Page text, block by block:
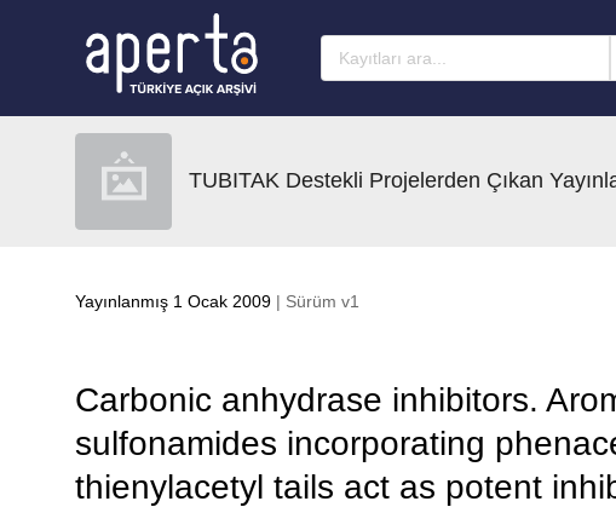
TUBITAK Destekli Projelerden Çıkan
Yayınlanmış 1 Ocak 2009 | Sürüm v1
Carbonic anhydrase inhibitors.
sulfonamides incorporating
thienylacetyl tails act as potent